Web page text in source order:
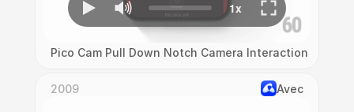
Pico Cam Pull Down Notch Camera Interaction
2009 Avec